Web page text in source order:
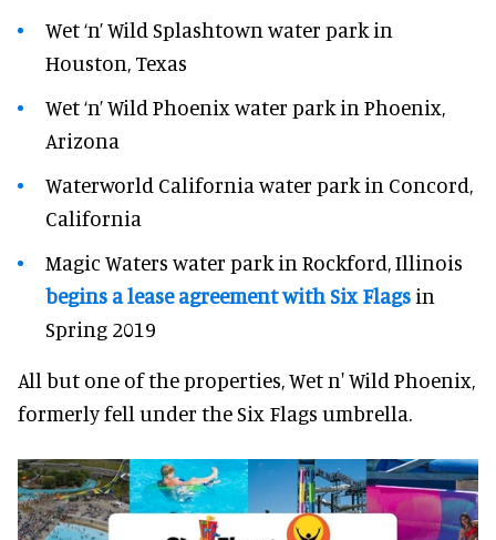
Wet ‘n’ Wild Splashtown water park in
Houston, Texas
Wet ‘n’ Wild Phoenix water park in Phoenix,
Arizona
Waterworld California water park in Concord,
California
Magic Waters water park in Rockford, Illinois
begins a lease agreement with Six Flags in
Spring 2019
All but one of the properties, Wet n' Wild Phoenix,
formerly fell under the Six Flags umbrella.